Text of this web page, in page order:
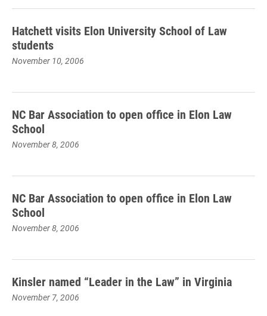
Hatchett visits Elon University School of Law
students
November 10, 2006
NC Bar Association to open office in Elon Law
School
November 8, 2006
NC Bar Association to open office in Elon Law
School
November 8, 2006
Kinsler named “Leader in the Law” in Virginia
November 7, 2006